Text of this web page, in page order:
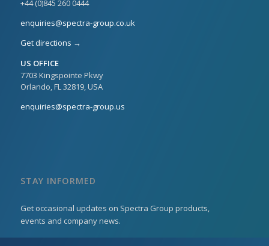
+44 (0)845 260 0444
enquiries@spectra-group.co.uk
Get directions →
US OFFICE
7703 Kingspointe Pkwy
Orlando, FL 32819, USA
enquiries@spectra-group.us
STAY INFORMED
Get occasional updates on Spectra Group products,
events and company news.